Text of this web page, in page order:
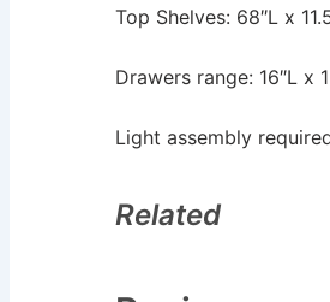
Top Shelves: 68″L x
Drawers range: 16″L x
Light assembly
Related